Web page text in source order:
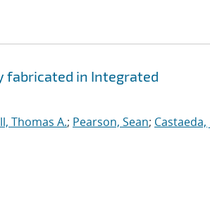
fabricated in Integrated
Thomas A.; Pearson, Sean; Castaeda,